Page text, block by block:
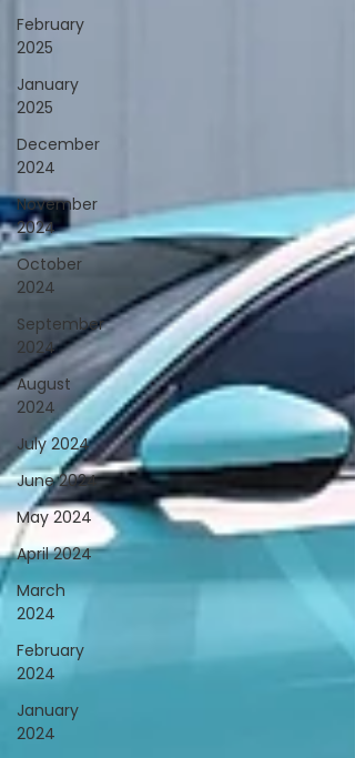
February
2025
January
2025
December
2024
November
2024
October
2024
September
2024
August
2024
July 2024
June 2024
May 2024
April 2024
March
2024
February
2024
January
2024